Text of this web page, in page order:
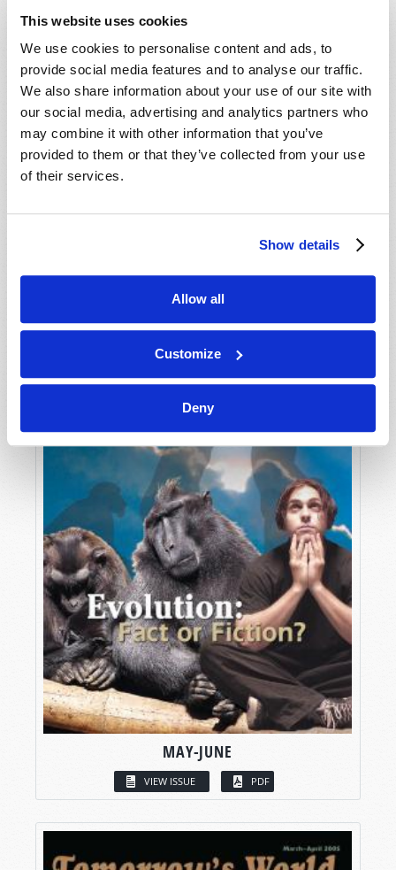
This website uses cookies
We use cookies to personalise content and ads, to
provide social media features and to analyse our traffic.
We also share information about your use of our site with
our social media, advertising and analytics partners who
may combine it with other information that you’ve
provided to them or that they’ve collected from your use
of their services.
Show details
Allow all
Customize
Deny
MAY-JUNE
VIEW ISSUE PDF